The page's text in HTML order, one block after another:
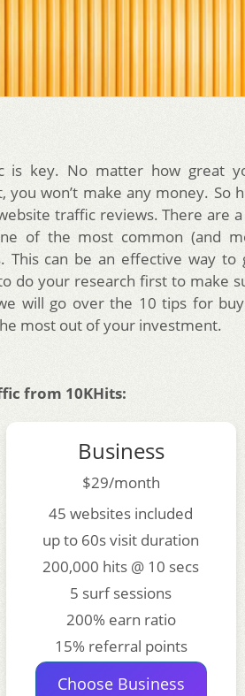
is key. No matter how great
won’t make any money. So
traffic reviews. There are
of the most common (and
This can be an effective way to
do your research first to make
will go over the 10 tips for
most out of your investment.
from 10KHits:
Business
$29/month
45 websites included
up to 60s visit duration
200,000 hits @ 10 secs
5 surf sessions
200% earn ratio
15% referral points
Choose Business